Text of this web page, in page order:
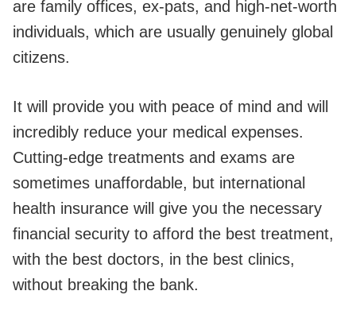
are family offices, ex-pats, and high-net-worth
individuals, which are usually genuinely global
citizens.
It will provide you with peace of mind and will
incredibly reduce your medical expenses.
Cutting-edge treatments and exams are
sometimes unaffordable, but international
health insurance will give you the necessary
financial security to afford the best treatment,
with the best doctors, in the best clinics,
without breaking the bank.